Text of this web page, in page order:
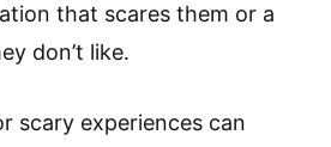
that scares them or a
don’t like.
scary experiences can